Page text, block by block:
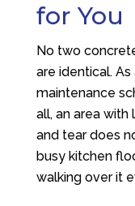
for You
No two
are identical.
maintenance
all, an area
and tear does
busy kitchen
walking over it